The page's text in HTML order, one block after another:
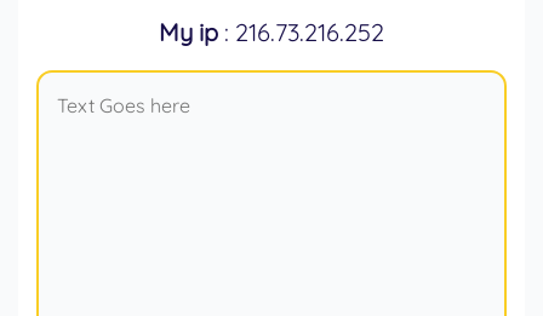
My ip : 216.73.216.252